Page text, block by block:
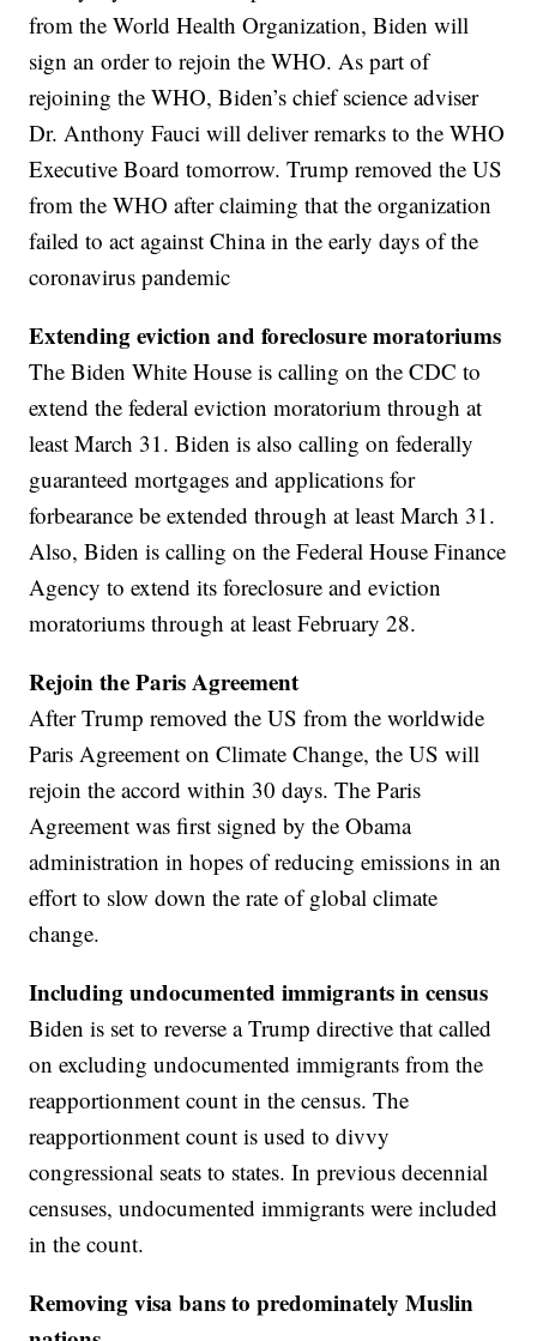
from the World Health Organization, Biden will
sign an order to rejoin the WHO. As part of
rejoining the WHO, Biden’s chief science adviser
Dr. Anthony Fauci will deliver remarks to the WHO
Executive Board tomorrow. Trump removed the US
from the WHO after claiming that the organization
failed to act against China in the early days of the
coronavirus pandemic
Extending eviction and foreclosure moratoriums
The Biden White House is calling on the CDC to
extend the federal eviction moratorium through at
least March 31. Biden is also calling on federally
guaranteed mortgages and applications for
forbearance be extended through at least March 31.
Also, Biden is calling on the Federal House Finance
Agency to extend its foreclosure and eviction
moratoriums through at least February 28.
Rejoin the Paris Agreement
After Trump removed the US from the worldwide
Paris Agreement on Climate Change, the US will
rejoin the accord within 30 days. The Paris
Agreement was first signed by the Obama
administration in hopes of reducing emissions in an
effort to slow down the rate of global climate
change.
Including undocumented immigrants in census
Biden is set to reverse a Trump directive that called
on excluding undocumented immigrants from the
reapportionment count in the census. The
reapportionment count is used to divvy
congressional seats to states. In previous decennial
censuses, undocumented immigrants were included
in the count.
Removing visa bans to predominately Muslin